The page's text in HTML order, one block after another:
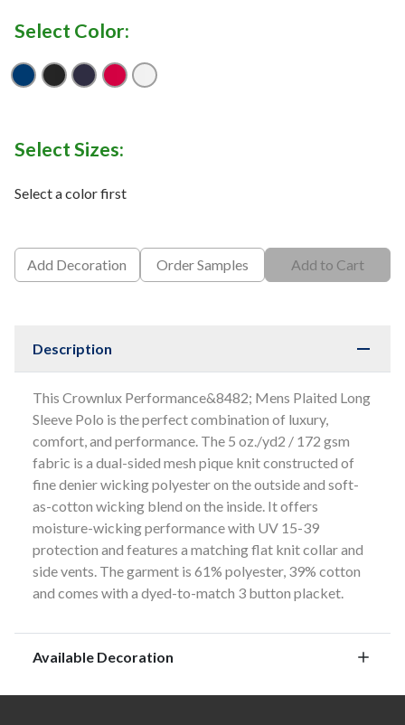
Select Color:
True Royal
BlackNavyRed White
Select Sizes:
Select a color first
Add Decoration Order Samples Add to Cart
Description
This Crownlux Performance&8482; Mens Plaited Long
Sleeve Polo is the perfect combination of luxury,
comfort, and performance. The 5 oz./yd2 / 172 gsm
fabric is a dual-sided mesh pique knit constructed of
fine denier wicking polyester on the outside and soft-
as-cotton wicking blend on the inside. It offers
moisture-wicking performance with UV 15-39
protection and features a matching flat knit collar and
side vents. The garment is 61% polyester, 39% cotton
and comes with a dyed-to-match 3 button placket.
Available Decoration